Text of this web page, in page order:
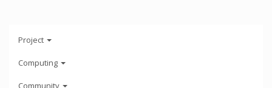
Project
Computing
Community